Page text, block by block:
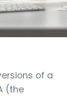
of a
(the